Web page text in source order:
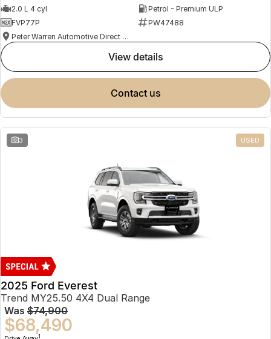
2.0 L 4 cyl
Petrol - Premium ULP
FVP77P
PW47488
Peter Warren Automotive Direct Used Cars
view details
contact us
3 USED
2025 Ford Everest
Trend MY25.50 4X4 Dual Range
Was $74,900
$68,490
1